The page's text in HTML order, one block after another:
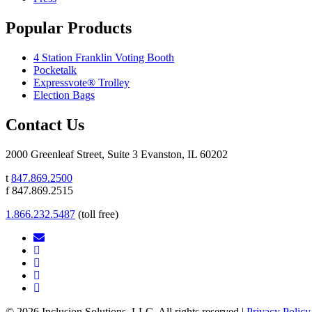
Popular Products
4 Station Franklin Voting Booth
Pocketalk
Expressvote® Trolley
Election Bags
Contact Us
2000 Greenleaf Street, Suite 3 Evanston, IL 60202
t 847.869.2500
f 847.869.2515
1.866.232.5487 (toll free)